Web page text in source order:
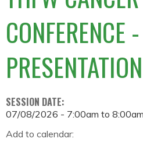
CONFERENCE
SESSION DATE:
07/08/2026 - 7:00am to 8:00am
Add to calendar: